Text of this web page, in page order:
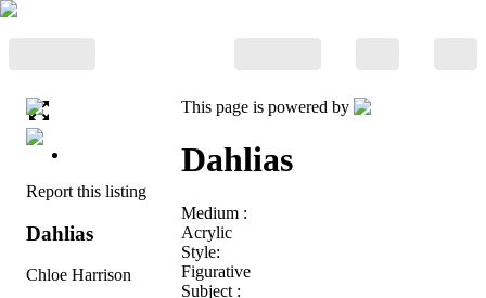
Report this listing
Dahlias
Chloe Harrison
This page is powered by
Dahlias
Medium :
Acrylic
Style:
Figurative
Subject :